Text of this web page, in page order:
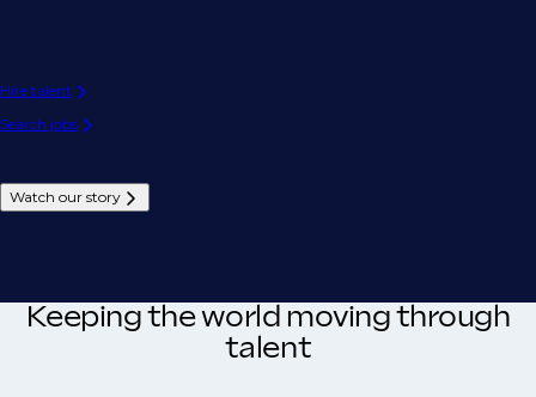
Hire talent
Search jobs
Watch our story
Keeping the world moving through
talent